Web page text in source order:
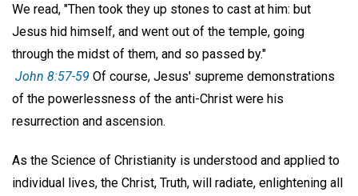
We read, "Then took they up stones to cast at him: but
Jesus hid himself, and went out of the temple, going
through the midst of them, and so passed by."
John 8:57-59 Of course, Jesus' supreme demonstrations
of the powerlessness of the anti-Christ were his
resurrection and ascension.
As the Science of Christianity is understood and applied to
individual lives, the Christ, Truth, will radiate, enlightening all